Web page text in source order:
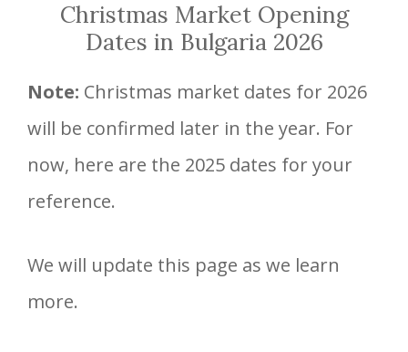
Christmas Market Opening
Dates in Bulgaria 2026
Note: Christmas market dates for 2026
will be confirmed later in the year. For
now, here are the 2025 dates for your
reference.
We will update this page as we learn
more.